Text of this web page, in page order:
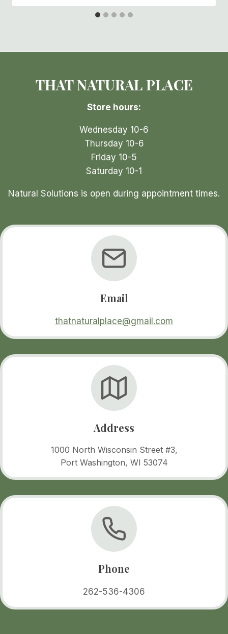
THAT NATURAL PLACE
Store hours:
Wednesday 10-6
Thursday 10-6
Friday 10-5
Saturday 10-1
Natural Solutions is open during appointment times.
Email
thatnaturalplace@gmail.com
Address
1000 North Wisconsin Street #3,
Port Washington, WI 53074
Phone
262-536-4306